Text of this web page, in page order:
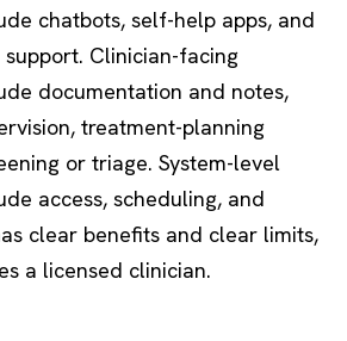
chatbots, self-help apps, and
support. Clinician-facing
documentation and notes,
treatment-planning
or triage. System-level
access, scheduling, and
clear benefits and clear limits,
a licensed clinician.